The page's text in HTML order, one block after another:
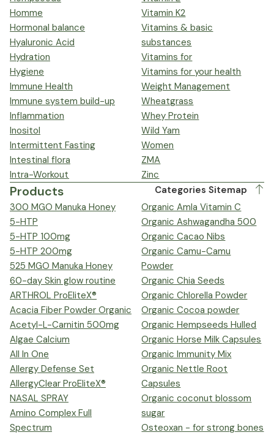
Homme
Hormonal balance
Hyaluronic Acid
Hydration
Hygiene
Immune Health
Immune system build-up
Inflammation
Inositol
Intermittent Fasting
Intestinal flora
Intra-Workout
Vitamin K2
Vitamins & basic
substances
Vitamins for
Vitamins for your health
Weight Management
Wheatgrass
Whey Protein
Wild Yam
Women
ZMA
Zinc
Products
Categories Sitemap
300 MGO Manuka Honey
5-HTP
5-HTP 100mg
5-HTP 200mg
525 MGO Manuka Honey
60-day Skin glow routine
ARTHROL ProEliteX®
Acacia Fiber Powder Organic
Acetyl-L-Carnitin 500mg
Algae Calcium
All In One
Allergy Defense Set
AllergyClear ProEliteX®
NASAL SPRAY
Amino Complex Full
Spectrum
Organic Amla Vitamin C
Organic Ashwagandha 500
Organic Cacao Nibs
Organic Camu-Camu
Powder
Organic Chia Seeds
Organic Chlorella Powder
Organic Cocoa powder
Organic Hempseeds Hulled
Organic Horse Milk Capsules
Organic Immunity Mix
Organic Nettle Root
Capsules
Organic coconut blossom
sugar
Osteoxan - for strong bones